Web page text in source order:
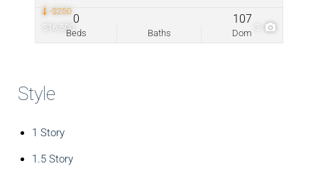
$16,500
-$250
3
Beds
0
Baths Dom
107
Style
1 Story
1.5 Story